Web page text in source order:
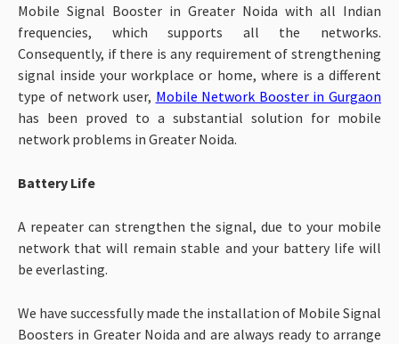
Mobile Signal Booster in Greater Noida with all Indian
frequencies, which supports all the networks.
Consequently, if there is any requirement of strengthening
signal inside your workplace or home, where is a different
type of network user, Mobile Network Booster in Gurgaon
has been proved to a substantial solution for mobile
network problems in Greater Noida.
Battery Life
A repeater can strengthen the signal, due to your mobile
network that will remain stable and your battery life will
be everlasting.
We have successfully made the installation of Mobile Signal
Boosters in Greater Noida and are always ready to arrange